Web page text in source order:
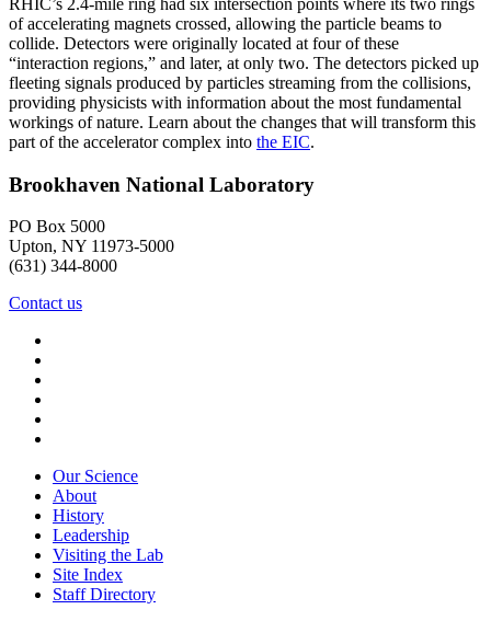
of accelerating magnets crossed, allowing the particle beams to
collide. Detectors were originally located at four of these
“interaction regions,” and later, at only two. The detectors picked up
fleeting signals produced by particles streaming from the collisions,
providing physicists with information about the most fundamental
workings of nature. Learn about the changes that will transform this
part of the accelerator complex into the EIC.
Brookhaven National Laboratory
PO Box 5000
Upton, NY 11973-5000
(631) 344-8000
Contact us
Our Science
About
History
Leadership
Visiting the Lab
Site Index
Staff Directory